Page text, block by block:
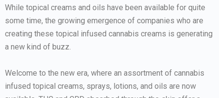
While topical creams and oils have been available for quite
some time, the growing emergence of companies who are
creating these topical infused cannabis creams is generating
a new kind of buzz.
Welcome to the new era, where an assortment of cannabis
infused topical creams, sprays, lotions, and oils are now